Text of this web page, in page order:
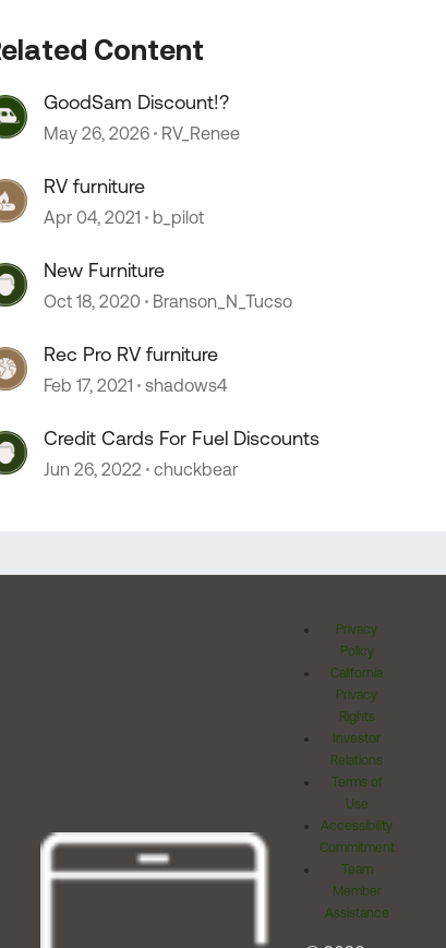
Content
GoodSam Discount!?
May 26, 2026 RV_Renee
RV furniture
Apr 04, 2021 b_pilot
New Furniture
Oct 18, 2020 Branson_N_Tucso
Rec Pro RV furniture
Feb 17, 2021 shadows4
Credit Cards For Fuel Discounts
Jun 26, 2022 chuckbear
Privacy
Policy
California
Privacy
Rights
Investor
Relations
Terms of
Use
Accessibility
Commitment
Team
Member
Assistance